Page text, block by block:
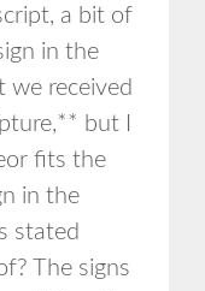
a bit of
in the
we received
but I
fits the
in the
stated
The signs